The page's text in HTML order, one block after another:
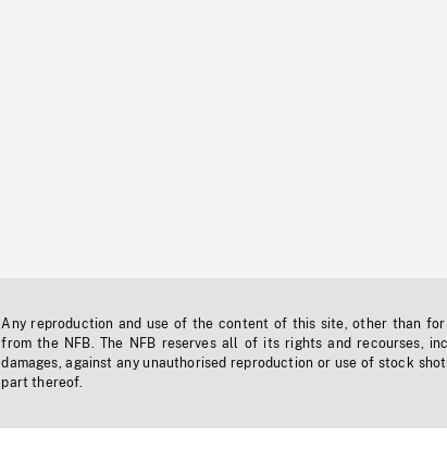
Any reproduction and use of the content of this site, other than
from the NFB. The NFB reserves all of its rights and recourses,
damages, against any unauthorised reproduction or use of stock
part thereof.